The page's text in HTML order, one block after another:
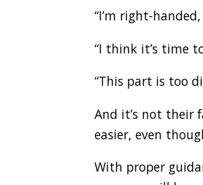
“I’m right-
“I think it’s time
“This part is too
And it’s not their
easier, even
With proper